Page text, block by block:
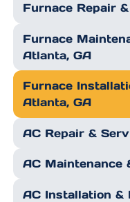
Furnace Repair
Furnace
Atlanta, GA
Furnace
Atlanta, GA
AC Repair &
AC Maintenance
AC Installation &